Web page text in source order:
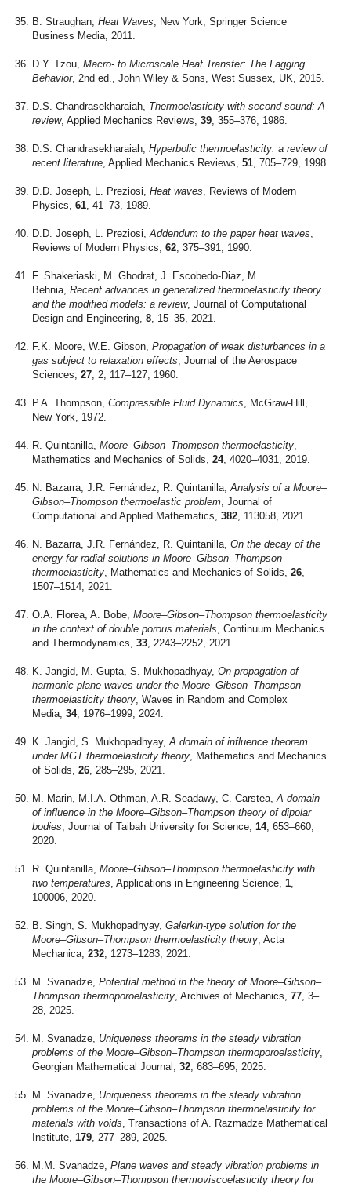
B. Straughan, Heat Waves, New York, Springer Science
Business Media, 2011.
D.Y. Tzou, Macro- to Microscale Heat Transfer: The Lagging
Behavior, 2nd ed., John Wiley & Sons, West Sussex, UK, 2015.
D.S. Chandrasekharaiah, Thermoelasticity with second sound: A
review, Applied Mechanics Reviews, 39, 355–376, 1986.
D.S. Chandrasekharaiah, Hyperbolic thermoelasticity: a review of
recent literature, Applied Mechanics Reviews, 51, 705–729, 1998.
D.D. Joseph, L. Preziosi, Heat waves, Reviews of Modern
Physics, 61, 41–73, 1989.
D.D. Joseph, L. Preziosi,Addendum to the paper heat waves,
Reviews of Modern Physics, 62, 375–391, 1990.
F. Shakeriaski, M. Ghodrat, J. Escobedo-Diaz, M.
Behnia, Recent advances in generalized thermoelasticity theory
and the modified models: a review, Journal of Computational
Design and Engineering, 8, 15–35, 2021.
F.K. Moore, W.E. Gibson, Propagation of weak disturbances in a
gas subject to relaxation effects, Journal of the Aerospace
Sciences, 27, 2, 117–127, 1960.
P.A. Thompson, Compressible Fluid Dynamics, McGraw-Hill,
New York, 1972.
R. Quintanilla, Moore–Gibson–Thompson thermoelasticity,
Mathematics and Mechanics of Solids, 24, 4020–4031, 2019.
N. Bazarra, J.R. Fernández, R. Quintanilla,Analysis of a Moore–
Gibson–Thompson thermoelastic problem, Journal of
Computational and Applied Mathematics, 382, 113058, 2021.
N. Bazarra, J.R. Fernández, R. Quintanilla, On the decay of the
energy for radial solutions in Moore–Gibson–Thompson
thermoelasticity, Mathematics and Mechanics of Solids, 26,
1507–1514, 2021.
O.A. Florea, A. Bobe, Moore–Gibson–Thompson thermoelasticity
in the context of double porous materials, Continuum Mechanics
and Thermodynamics, 33, 2243–2252, 2021.
K. Jangid, M. Gupta, S. Mukhopadhyay, On propagation of
harmonic plane waves under the Moore–Gibson–Thompson
thermoelasticity theory, Waves in Random and Complex
Media, 34, 1976–1999, 2024.
K. Jangid, S. Mukhopadhyay,A domain of influence theorem
under MGT thermoelasticity theory, Mathematics and Mechanics
of Solids, 26, 285–295, 2021.
M. Marin, M.I.A. Othman, A.R. Seadawy, C. Carstea,A domain
of influence in the Moore–Gibson–Thompson theory of dipolar
bodies, Journal of Taibah University for Science, 14, 653–660,
2020.
R. Quintanilla, Moore–Gibson–Thompson thermoelasticity with
two temperatures, Applications in Engineering Science, 1,
100006, 2020.
B. Singh, S. Mukhopadhyay, Galerkin-type solution for the
Moore–Gibson–Thompson thermoelasticity theory, Acta
Mechanica, 232, 1273–1283, 2021.
M. Svanadze, Potential method in the theory of Moore–Gibson–
Thompson thermoporoelasticity, Archives of Mechanics, 77, 3–
28, 2025.
M. Svanadze, Uniqueness theorems in the steady vibration
problems of the Moore–Gibson–Thompson thermoporoelasticity,
Georgian Mathematical Journal, 32, 683–695, 2025.
M. Svanadze, Uniqueness theorems in the steady vibration
problems of the Moore–Gibson–Thompson thermoelasticity for
materials with voids, Transactions of A. Razmadze Mathematical
Institute, 179, 277–289, 2025.
M.M. Svanadze, Plane waves and steady vibration problems in
the Moore–Gibson–Thompson thermoviscoelasticity theory for